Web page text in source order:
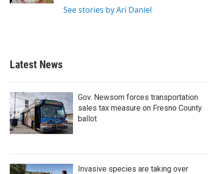
See stories by Ari Daniel
Latest News
Gov. Newsom forces transportation
sales tax measure on Fresno County
ballot
Invasive species are taking over